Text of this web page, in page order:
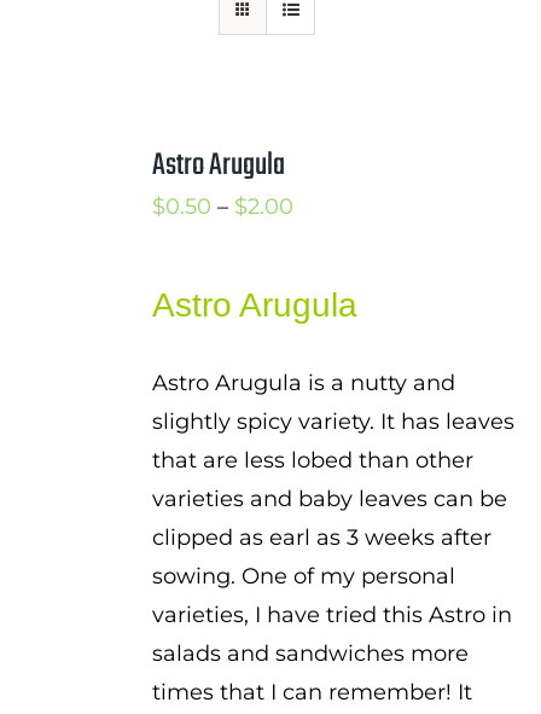
International Orders
Astro Arugula
$0.50 – $2.00Price
through
Astro Arugula
Astro Arugula is a nutty and
slightly spicy variety. It has leaves
that are less lobed than other
varieties and baby leaves can be
clipped as earl as 3 weeks after
sowing. One of my personal
varieties, I have tried this Astro in
salads and sandwiches more
times that I can remember! It